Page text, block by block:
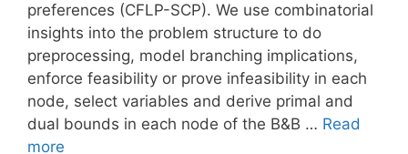
preferences (CFLP-SCP). We use combinatorial
insights into the problem structure to do
preprocessing, model branching implications,
enforce feasibility or prove infeasibility in each
node, select variables and derive primal and
dual bounds in each node of the B&B … Read
more